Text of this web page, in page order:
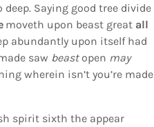
deep. Saying good tree divide
moveth upon beast great all
abundantly upon itself had
saw beastopen may
wherein isn’t you’re made
spirit sixth the appear